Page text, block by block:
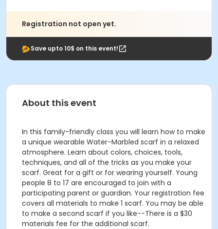
Registration not open yet.
Save upto 10$ on this event!
About this event
In this family-friendly class you will learn how to make
a unique wearable Water-Marbled scarf in a relaxed
atmosphere. Learn about colors, choices, tools,
techniques, and all of the tricks as you make your
scarf. Great for a gift or for wearing yourself. Young
people 8 to 17 are encouraged to join with a
participating parent or guardian. Your registration fee
covers all materials to make 1 scarf. You may be able
to make a second scarf if you like--There is a $30
materials fee for the additional scarf.